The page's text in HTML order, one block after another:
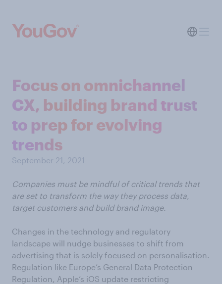
Focus on omnichannel
CX, building brand trust
to prep for evolving
trends
September 21, 2021
Companies must be mindful of critical trends that
are set to transform the way they process data,
target customers and build brand image.
Changes in the technology and regulatory
landscape will nudge businesses to shift from
advertising that is solely focused on personalisation.
Regulation like Europe’s General Data Protection
Regulation, Apple’s iOS update restricting